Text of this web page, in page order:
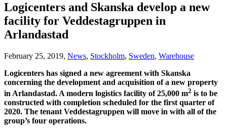
Logicenters and Skanska develop a new
facility for Veddestagruppen in
Arlandastad
February 25, 2019, News, Stockholm, Sweden, Warehouse
Logicenters has signed a new agreement with Skanska
concerning the development and acquisition of a new property
in Arlandastad. A modern logistics facility of 25,000 m2 is to be
constructed with completion scheduled for the first quarter of
2020. The tenant Veddestagruppen will move in with all of the
group’s four operations.